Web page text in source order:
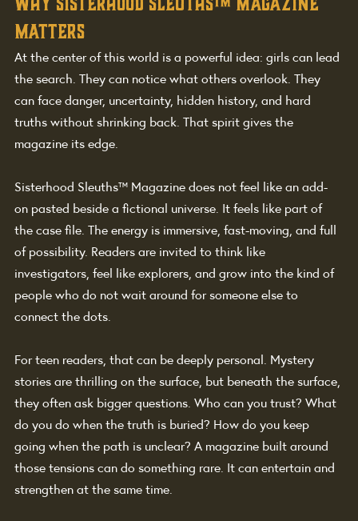
matters
At the center of this world is a powerful idea: girls can lead
the search. They can notice what others overlook. They
can face danger, uncertainty, hidden history, and hard
truths without shrinking back. That spirit gives the
magazine its edge.
Sisterhood Sleuths™ Magazine does not feel like an add-
on pasted beside a fictional universe. It feels like part of
the case file. The energy is immersive, fast-moving, and full
of possibility. Readers are invited to think like
investigators, feel like explorers, and grow into the kind of
people who do not wait around for someone else to
connect the dots.
For teen readers, that can be deeply personal. Mystery
stories are thrilling on the surface, but beneath the surface,
they often ask bigger questions. Who can you trust? What
do you do when the truth is buried? How do you keep
going when the path is unclear? A magazine built around
those tensions can do something rare. It can entertain and
strengthen at the same time.